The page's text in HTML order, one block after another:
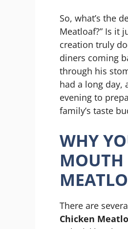
So, what’s the
Meatloaf?” Is it
creation truly
diners coming
through his
had a long day,
evening to
family’s taste
WHY
MOUTH
There are
Chicken